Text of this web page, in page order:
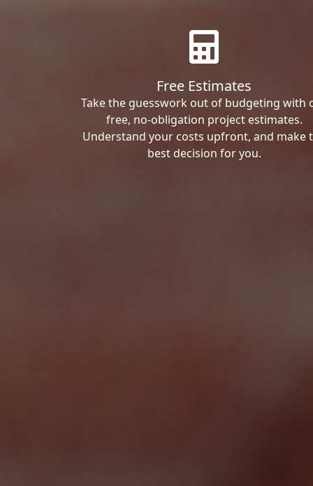
Free Estimates
Take the guesswork out of budgeting with
free, no-obligation project estimates.
Understand your costs upfront, and make
best decision for you.